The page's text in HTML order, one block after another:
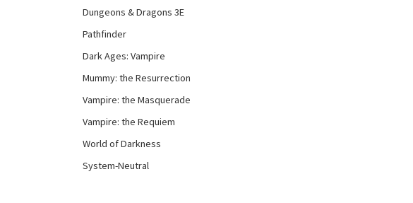
Dungeons & Dragons 3E
Pathfinder
Dark Ages: Vampire
Mummy: the Resurrection
Vampire: the Masquerade
Vampire: the Requiem
World of Darkness
System-Neutral